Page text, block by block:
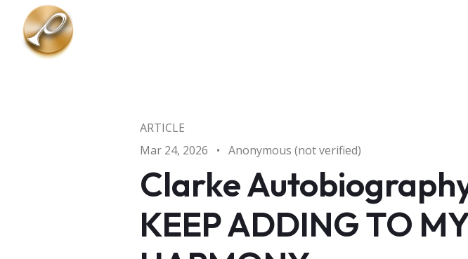
Skip to main content
ARTICLE
Mar 24, 2026
• Anonymous (not verified)
Clarke
KEEP ADDING TO